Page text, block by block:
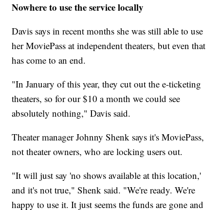
Nowhere to use the service locally
Davis says in recent months she was still able to use
her MoviePass at independent theaters, but even that
has come to an end.
"In January of this year, they cut out the e-ticketing
theaters, so for our $10 a month we could see
absolutely nothing," Davis said.
Theater manager Johnny Shenk says it's MoviePass,
not theater owners, who are locking users out.
"It will just say 'no shows available at this location,'
and it's not true," Shenk said. "We're ready. We're
happy to use it. It just seems the funds are gone and